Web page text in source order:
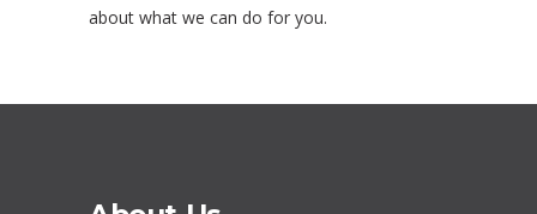
about what we can do for you.